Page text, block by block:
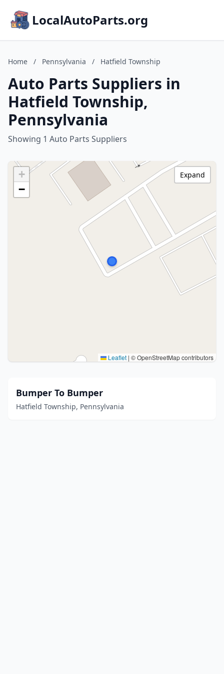
LocalAutoParts.org
Home / Pennsylvania / Hatfield Township
Auto Parts Suppliers in
Hatfield Township,
Pennsylvania
Showing 1 Auto Parts Suppliers
+
−
Leaflet | © OpenStreetMap contributors
Expand
Bumper To Bumper
Hatfield Township, Pennsylvania